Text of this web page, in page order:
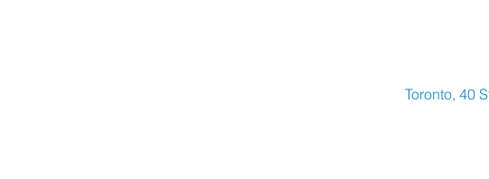
Toronto, 40